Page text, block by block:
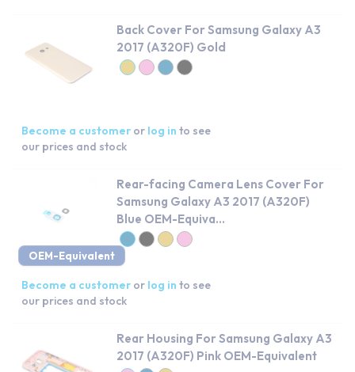
Back Cover For Samsung Galaxy A3
2017 (A320F) Gold
Become a customer or log in to see
our prices and stock
OEM-Equivalent
Rear-facing Camera Lens Cover For
Samsung Galaxy A3 2017 (A320F)
Blue OEM-Equiva...
Become a customer or log in to see
our prices and stock
Rear Housing For Samsung Galaxy A3
2017 (A320F) Pink OEM-Equivalent